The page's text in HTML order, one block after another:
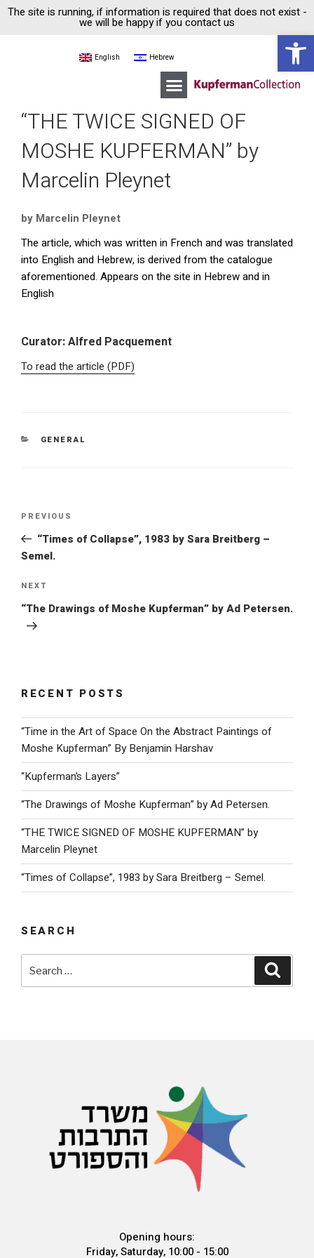
The site is running, if information is required that does not exist -
we will be happy if you contact us
English Hebrew
“THE TWICE SIGNED OF
MOSHE KUPFERMAN” by
Marcelin Pleynet
by Marcelin Pleynet
The article, which was written in French and was translated
into English and Hebrew, is derived from the catalogue
aforementioned. Appears on the site in Hebrew and in
English
Curator: Alfred Pacquement
To read the article (PDF)
GENERAL
PREVIOUS
“Times of Collapse”, 1983 by Sara Breitberg –
Semel.
NEXT
“The Drawings of Moshe Kupferman” by Ad Petersen.
RECENT POSTS
“Time in the Art of Space On the Abstract Paintings of
Moshe Kupferman” By Benjamin Harshav
“Kupferman’s Layers”
“The Drawings of Moshe Kupferman” by Ad Petersen.
“THE TWICE SIGNED OF MOSHE KUPFERMAN” by
Marcelin Pleynet
“Times of Collapse”, 1983 by Sara Breitberg – Semel.
SEARCH
Opening hours:
Friday, Saturday, 10:00 - 15:00